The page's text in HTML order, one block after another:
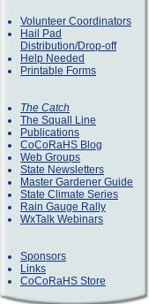
Volunteer Coordinators
Hail Pad
Distribution/Drop-off
Help Needed
Printable Forms
The Catch
The Squall Line
Publications
CoCoRaHS Blog
Web Groups
State Newsletters
Master Gardener Guide
State Climate Series
Rain Gauge Rally
WxTalk Webinars
Sponsors
Links
CoCoRaHS Store